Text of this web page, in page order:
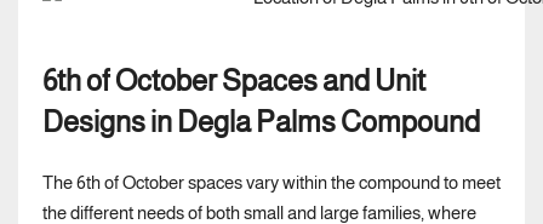
6th of October Spaces and Unit
Designs in Degla Palms Compound
The 6th of October spaces vary within the compound to meet
the different needs of both small and large families, where